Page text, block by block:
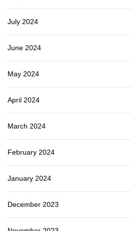
July 2024
June 2024
May 2024
April 2024
March 2024
February 2024
January 2024
December 2023